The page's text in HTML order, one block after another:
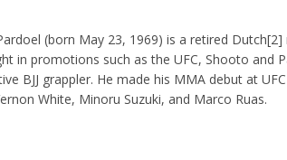
(born May 23, 1969) is a retired
in promotions such as the UFC, Shooto and
BJJ grappler. He made his MMA debut at
White, Minoru Suzuki, and Marco Ruas.